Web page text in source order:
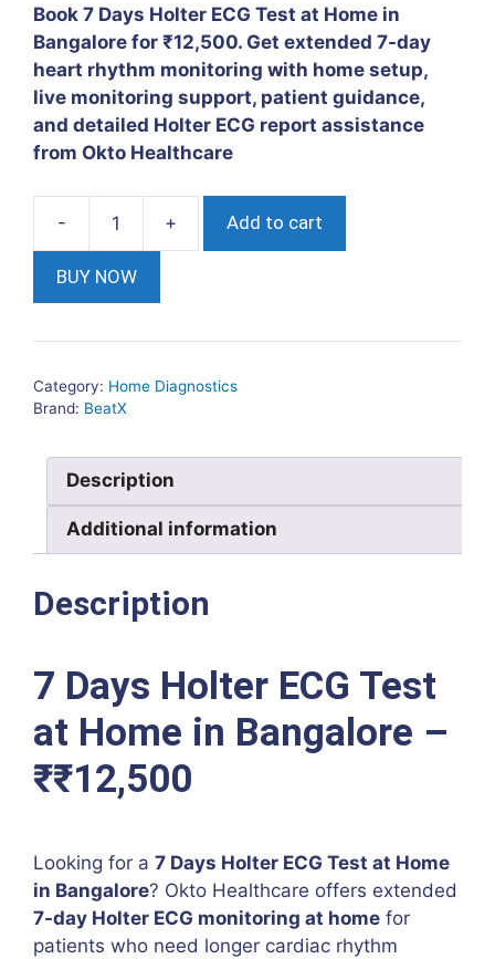
was:
₹25,000.00.
is:
₹12,500.00.
Book 7 Days Holter ECG Test at Home in
Bangalore for ₹12,500. Get extended 7-day
heart rhythm monitoring with home setup,
live monitoring support, patient guidance,
and detailed Holter ECG report assistance
from Okto Healthcare
Test
Bangalore
₹12,500
quantity
Add to cart
BUY NOW
Category: Home Diagnostics
Brand: BeatX
Description
Additional information
Description
7 Days Holter ECG Test
at Home in Bangalore –
₹₹12,500
Looking for a 7 Days Holter ECG Test at Home
in Bangalore? Okto Healthcare offers extended
7-day Holter ECG monitoring at home for
patients who need longer cardiac rhythm